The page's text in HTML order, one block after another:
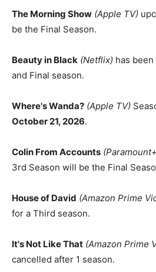
The Morning Show (Apple TV)
be the Final Season.
Beauty in Black (Netflix) has
and Final season.
Where's Wanda? (Apple TV)
October 21, 2026.
Colin From Accounts
3rd Season will be the Final
House of David (Amazon Prime
for a Third season.
It's Not Like That (Amazon Prime
cancelled after 1 season.